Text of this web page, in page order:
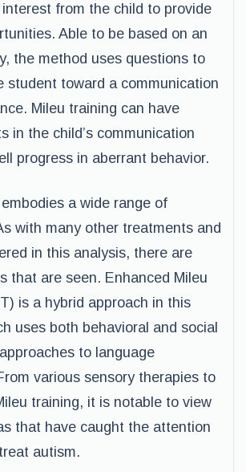
from the child to provide
Able to be based on an
the method uses questions to
student toward a communication
Mileu training can have
in the child’s communication
progress in aberrant behavior.
a wide range of
with many other treatments and
in this analysis, there are
that are seen. Enhanced Mileu
is a hybrid approach in this
uses both behavioral and social
to language
various sensory therapies to
training, it is notable to view
that have caught the attention
autism.